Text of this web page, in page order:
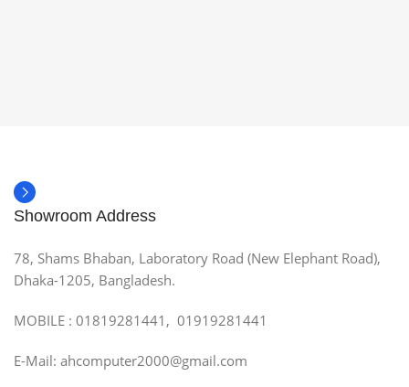
Showroom Address
78, Shams Bhaban, Laboratory Road (New Elephant Road),
Dhaka-1205, Bangladesh.
MOBILE : 01819281441, 01919281441
E-Mail: ahcomputer2000@gmail.com